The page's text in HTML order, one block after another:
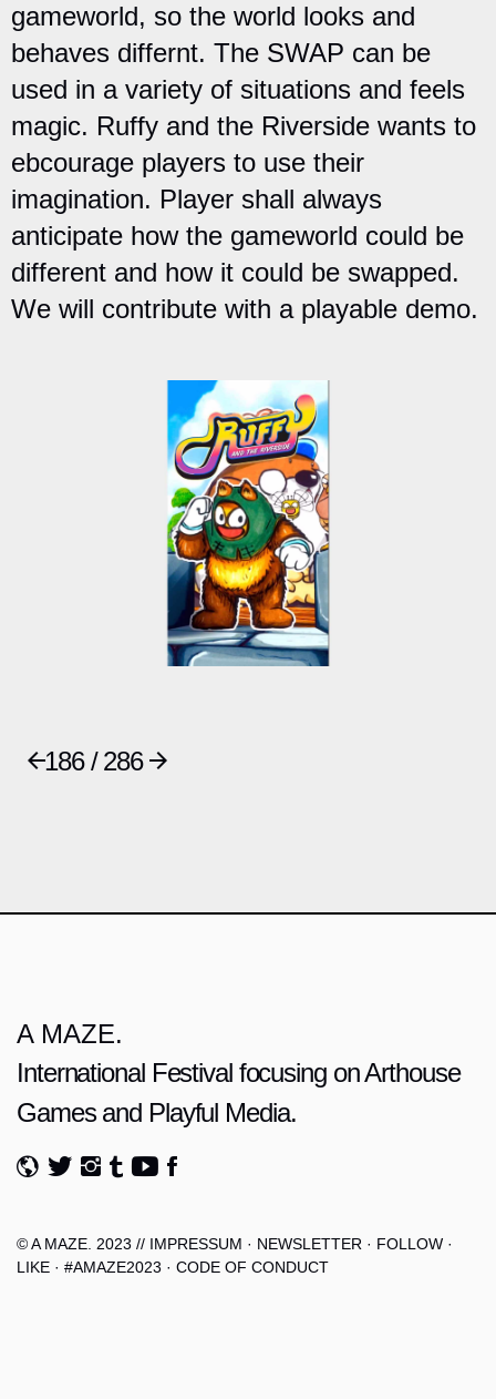
gameworld, so the world looks and
behaves differnt. The SWAP can be
used in a variety of situations and feels
magic. Ruffy and the Riverside wants to
ebcourage players to use their
imagination. Player shall always
anticipate how the gameworld could be
different and how it could be swapped.
We will contribute with a playable demo.
186 / 286
A MAZE.
International Festival focusing on Arthouse
Games and Playful Media.
© A MAZE. 2023 // IMPRESSUM · NEWSLETTER · FOLLOW ·
LIKE · #AMAZE2023 · CODE OF CONDUCT